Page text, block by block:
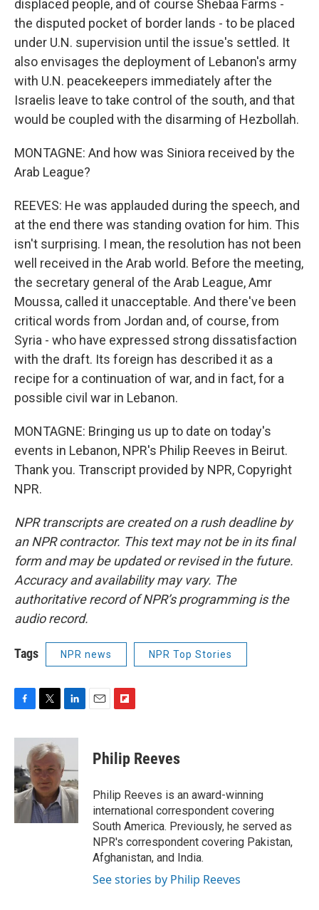
displaced people, and of course Shebaa Farms -
the disputed pocket of border lands - to be placed
under U.N. supervision until the issue's settled. It
also envisages the deployment of Lebanon's army
with U.N. peacekeepers immediately after the
Israelis leave to take control of the south, and that
would be coupled with the disarming of Hezbollah.
MONTAGNE: And how was Siniora received by the
Arab League?
REEVES: He was applauded during the speech, and
at the end there was standing ovation for him. This
isn't surprising. I mean, the resolution has not been
well received in the Arab world. Before the meeting,
the secretary general of the Arab League, Amr
Moussa, called it unacceptable. And there've been
critical words from Jordan and, of course, from
Syria - who have expressed strong dissatisfaction
with the draft. Its foreign has described it as a
recipe for a continuation of war, and in fact, for a
possible civil war in Lebanon.
MONTAGNE: Bringing us up to date on today's
events in Lebanon, NPR's Philip Reeves in Beirut.
Thank you. Transcript provided by NPR, Copyright
NPR.
NPR transcripts are created on a rush deadline by
an NPR contractor. This text may not be in its final
form and may be updated or revised in the future.
Accuracy and availability may vary. The
authoritative record of NPR’s programming is the
audio record.
Tags NPR news NPR Top Stories
F
c
b
o
o
k
T
i
t
t
e
r
L
n
e
d
I
n
E
F
p
b
a
r
d
Philip Reeves
Philip Reeves is an award-winning
international correspondent covering
South America. Previously, he served as
NPR's correspondent covering Pakistan,
Afghanistan, and India.
See stories by Philip Reeves